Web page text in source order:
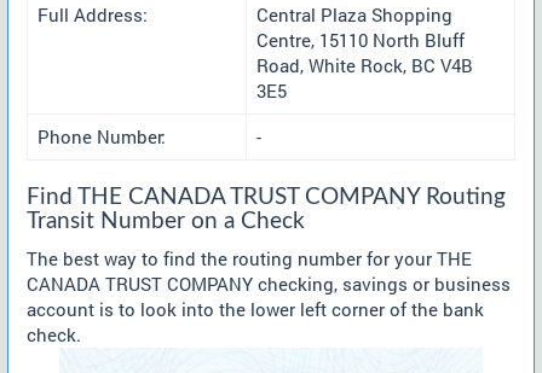
Full Address:
Central Plaza Shopping
Centre, 15110 North Bluff
Road, White Rock, BC V4B
3E5
Phone Number:
-
Find THE CANADA TRUST COMPANY Routing
Transit Number on a Check
The best way to find the routing number for your THE
CANADA TRUST COMPANY checking, savings or business
account is to look into the lower left corner of the bank
check.